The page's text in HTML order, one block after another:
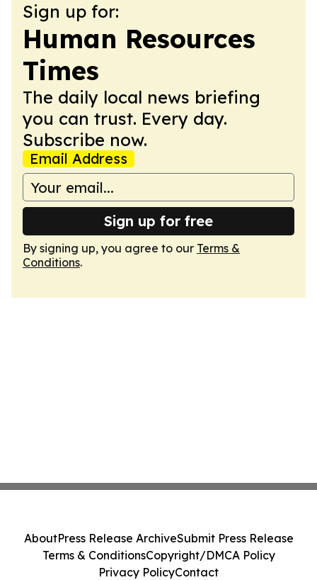
Sign up for:
Human Resources
Times
The daily local news briefing
you can trust. Every day.
Subscribe now.
Email Address
Sign up for free
By signing up, you agree to our Terms &
Conditions.
AboutPress Release ArchiveSubmit Press Release
Terms & ConditionsCopyright/DMCA Policy
Privacy PolicyContact